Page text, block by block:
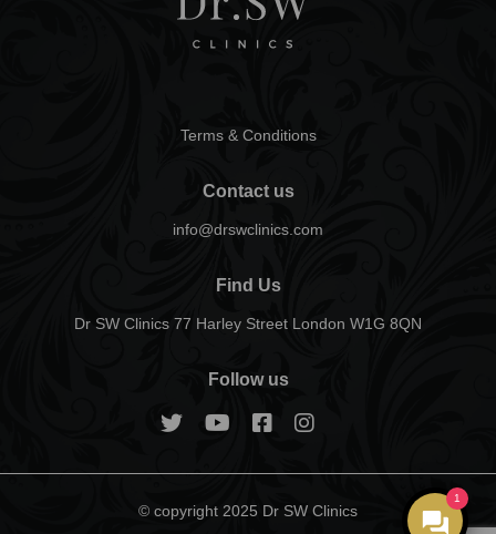
Terms & Conditions
Contact us
info@drswclinics.com
Find Us
Dr SW Clinics 77 Harley Street London W1G 8QN
Follow us
© copyright 2025 Dr SW Clinics
1